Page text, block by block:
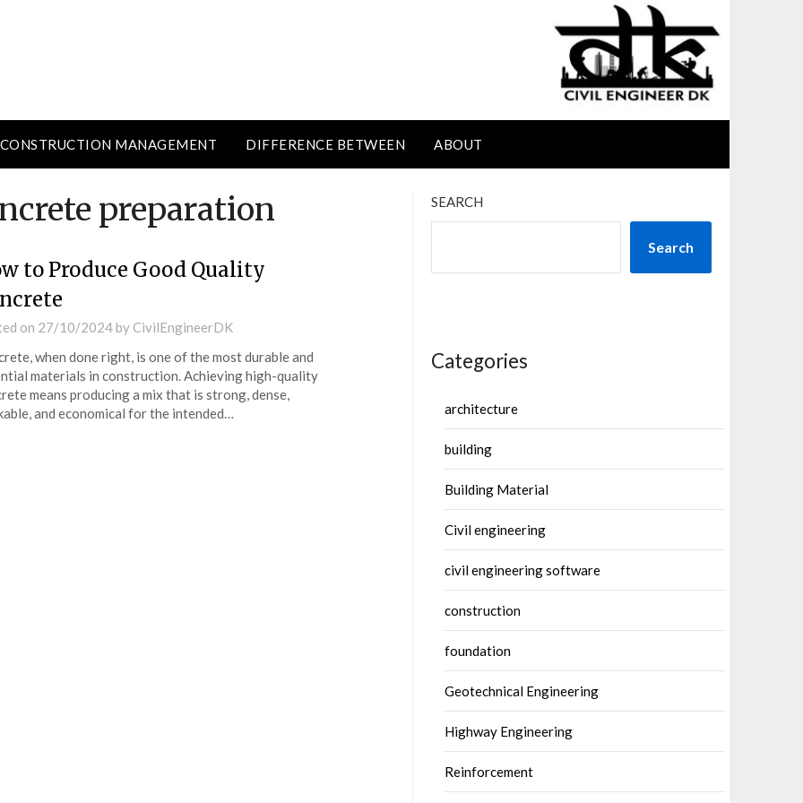
CONSTRUCTION MANAGEMENT DIFFERENCE BETWEEN ABOUT
preparation
to Produce Good Quality
on 27/10/2024by CivilEngineerDK
when done right, is one of the most durable and
materials in construction. Achieving high-quality
means producing a mix that is strong, dense,
and economical for the intended…
SEARCH
Search
Categories
architecture
building
Building Material
Civil engineering
civil engineering software
construction
foundation
Geotechnical Engineering
Highway Engineering
Reinforcement